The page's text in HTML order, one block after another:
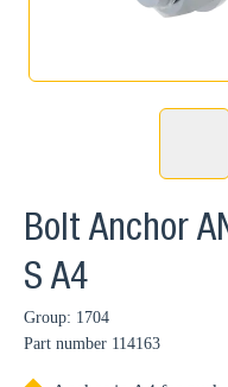
Bolt Anchor
S A4
Group: 1704
Part number 114163